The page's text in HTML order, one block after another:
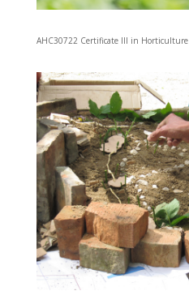
AHC30722 Certificate III in Horticulture